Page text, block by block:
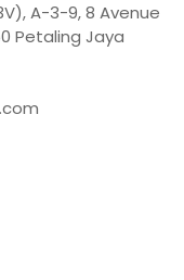
A-3-9, 8 Avenue
Petaling Jaya